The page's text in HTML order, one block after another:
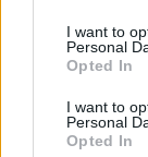
I want to
Personal
Opted In
I want to
Personal
Opted In
FPS GAMES